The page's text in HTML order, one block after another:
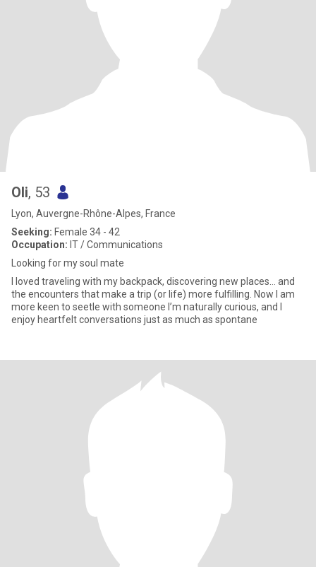
Oli, 53
Lyon, Auvergne-Rhône-Alpes, France
Seeking: Female 34 - 42
Occupation: IT / Communications
Looking for my soul mate
I loved traveling with my backpack, discovering new places… and
the encounters that make a trip (or life) more fulfilling. Now I am
more keen to seetle with someone I’m naturally curious, and I
enjoy heartfelt conversations just as much as spontane